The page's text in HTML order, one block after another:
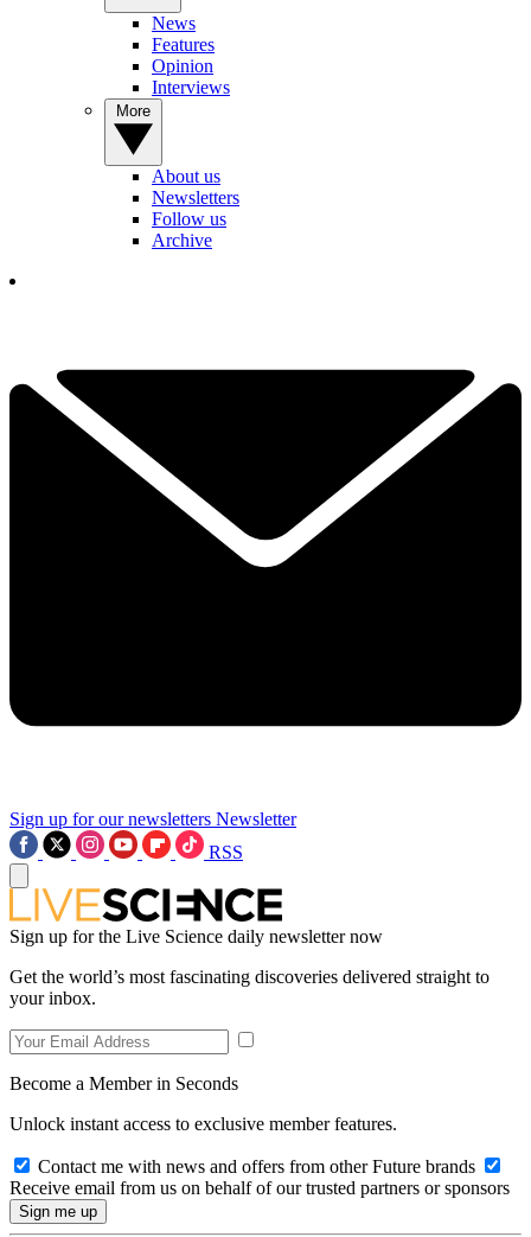
News
Features
Opinion
Interviews
About us
Newsletters
Follow us
Archive
Sign up for our newsletters Newsletter
RSS
Sign up for the Live Science daily newsletter now
Get the world’s most fascinating discoveries delivered straight to
your inbox.
Become a Member in Seconds
Unlock instant access to exclusive member features.
Contact me with news and offers from other Future brands
Receive email from us on behalf of our trusted partners or sponsors